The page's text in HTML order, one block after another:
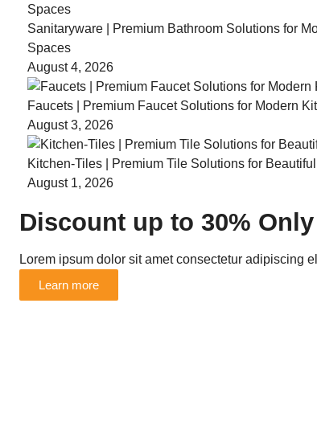
Sanitaryware | Premium Bathroom Solutions for
Spaces
August 4, 2026
Faucets | Premium Faucet Solutions for Modern
August 3, 2026
Kitchen-Tiles | Premium Tile Solutions for
August 1, 2026
Discount up to 30%
Lorem ipsum dolor sit amet consectetur adipiscing
Learn more